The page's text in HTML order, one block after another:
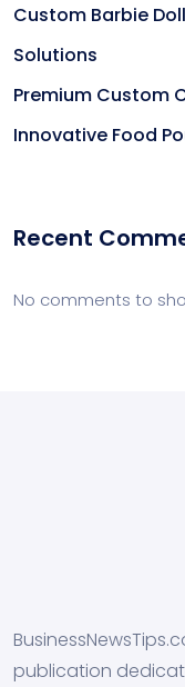
Custom Barbie
Solutions
Premium Custom
Innovative Food
Recent
No comments to
publication